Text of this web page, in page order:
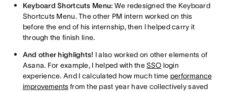
Keyboard Shortcuts Menu: We redesigned the Keyboard
Shortcuts Menu. The other PM intern worked on this
before the end of his internship, then I helped carry it
through the finish line.
And other highlights! I also worked on other elements of
Asana. For example, I helped with theSSO login
experience. And I calculated how much time performance
improvementsfrom the past year have collectively saved